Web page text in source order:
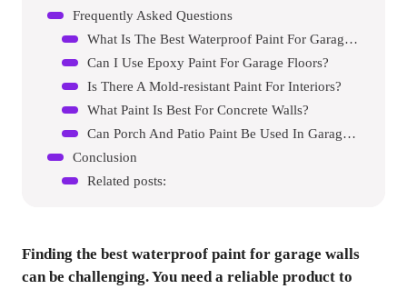
Frequently Asked Questions
What Is The Best Waterproof Paint For Garage Walls?
Can I Use Epoxy Paint For Garage Floors?
Is There A Mold-resistant Paint For Interiors?
What Paint Is Best For Concrete Walls?
Can Porch And Patio Paint Be Used In Garages?
Conclusion
Related posts:
Finding the best waterproof paint for garage walls
can be challenging. You need a reliable product to